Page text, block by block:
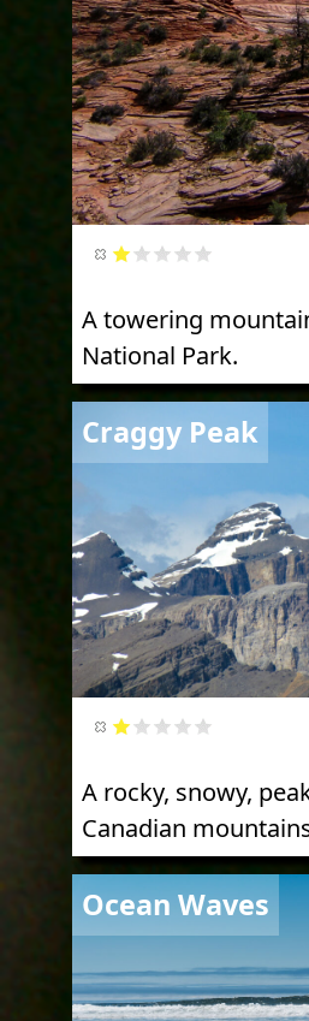
A towering
National Park.
Craggy Peak
A rocky, snowy,
Canadian
Ocean Waves